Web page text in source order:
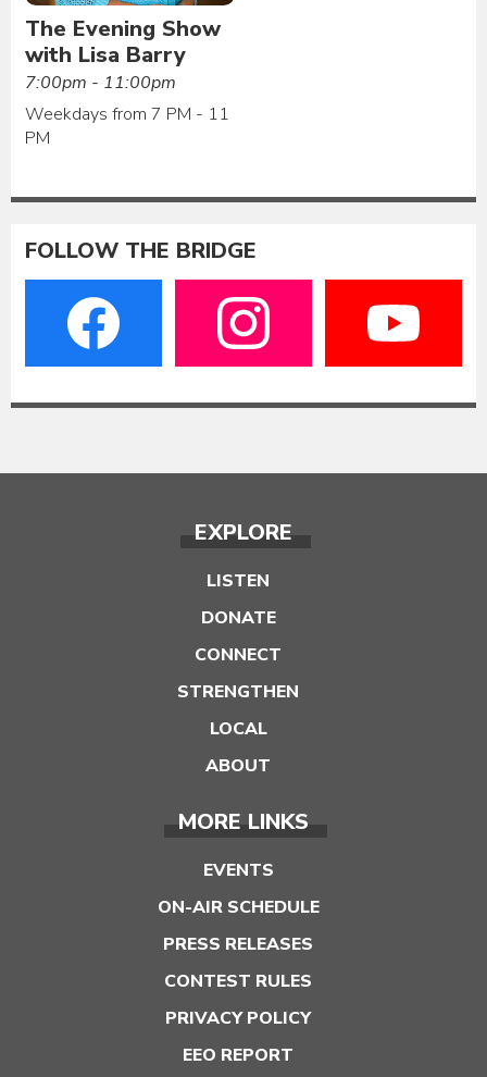
The Evening Show
with Lisa Barry
7:00pm - 11:00pm
Weekdays from 7 PM - 11
PM
FOLLOW THE BRIDGE
EXPLORE
LISTEN
DONATE
CONNECT
STRENGTHEN
LOCAL
ABOUT
MORE LINKS
EVENTS
ON-AIR SCHEDULE
PRESS RELEASES
CONTEST RULES
PRIVACY POLICY
EEO REPORT